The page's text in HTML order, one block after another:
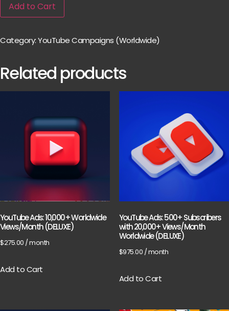
Add to Cart
Category:YouTube Campaigns (Worldwide)
Related products
YouTube Ads: 10,000+ Worldwide
Views/Month (DELUXE)
$275.00 / month
Add to Cart
YouTube Ads: 500+ Subscribers
with 20,000+ Views/Month
Worldwide (DELUXE)
$975.00 / month
Add to Cart